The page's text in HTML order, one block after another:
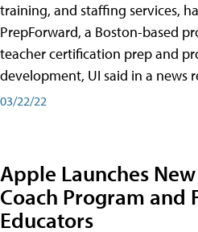
training, and staffing services,
PrepForward, a Boston-based
teacher certification prep and
development, UI said in a news
03/22/22
Apple Launches
Coach Program and
Educators